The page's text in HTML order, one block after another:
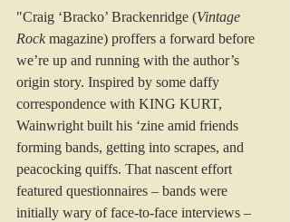
"Craig ‘Bracko’ Brackenridge (Vintage
Rock magazine) proffers a forward before
we’re up and running with the author’s
origin story. Inspired by some daffy
correspondence with KING KURT,
Wainwright built his ‘zine amid friends
forming bands, getting into scrapes, and
peacocking quiffs. That nascent effort
featured questionnaires – bands were
initially wary of face-to-face interviews –